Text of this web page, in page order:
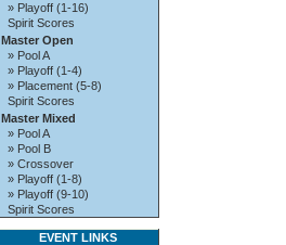
» Playoff (1-16)
Spirit Scores
Master Open
» Pool A
» Playoff (1-4)
» Placement (5-8)
Spirit Scores
Master Mixed
» Pool A
» Pool B
» Crossover
» Playoff (1-8)
» Playoff (9-10)
Spirit Scores
EVENT LINKS